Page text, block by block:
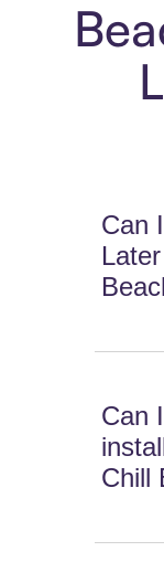
Can
Can
Chill